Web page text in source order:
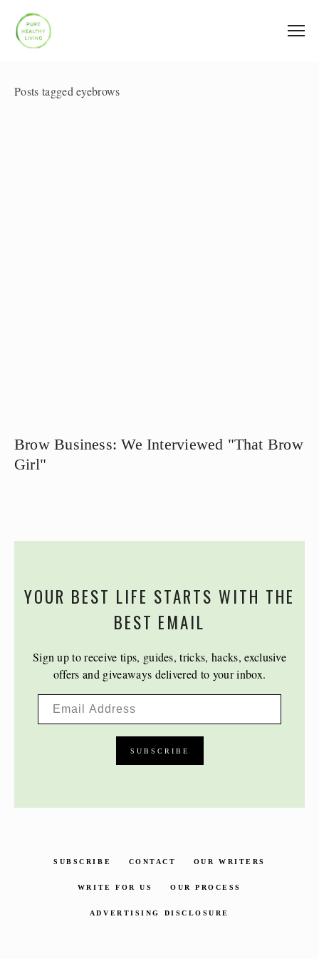
Posts tagged eyebrows
Brow Business: We Interviewed "That Brow
Girl"
YOUR BEST LIFE STARTS WITH THE
BEST EMAIL
Sign up to receive tips, guides, tricks, hacks, exclusive
offers and giveaways delivered to your inbox.
SUBSCRIBE CONTACT OUR WRITERS
WRITE FOR US OUR PROCESS
ADVERTISING DISCLOSURE